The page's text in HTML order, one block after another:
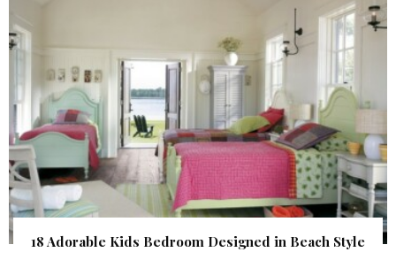
18 Adorable Kids Bedroom Designed in Beach Style